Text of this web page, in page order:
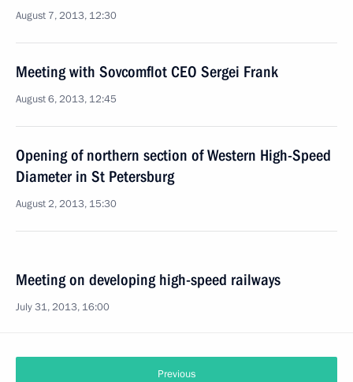
August 7, 2013, 12:30
Meeting with Sovcomflot CEO Sergei Frank
August 6, 2013, 12:45
Opening of northern section of Western High-Speed
Diameter in St Petersburg
August 2, 2013, 15:30
Meeting on developing high-speed railways
July 31, 2013, 16:00
Previous